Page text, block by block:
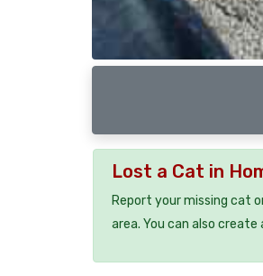
Lost a Cat in
Report your missing cat
area. You can also